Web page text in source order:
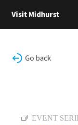
Visit Midhurst
Go back
EVENT